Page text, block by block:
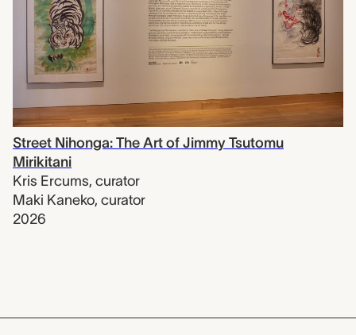
Street Nihonga: The Art of Jimmy Tsutomu
Mirikitani
Kris Ercums, curator
Maki Kaneko, curator
2026